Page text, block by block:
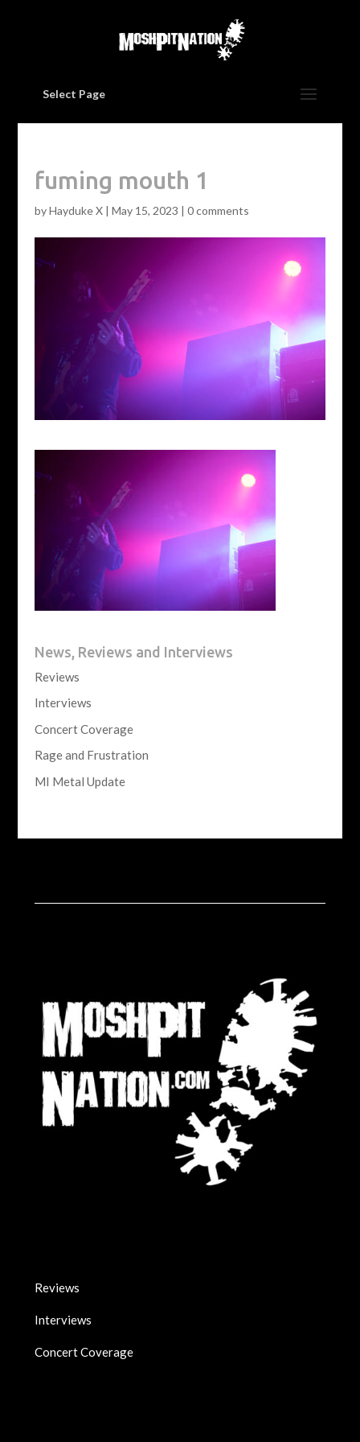
Select Page
fuming mouth 1
byHayduke X| May 15, 2023 | 0 comments
News, Reviews and Interviews
Reviews
Interviews
Concert Coverage
Rage and Frustration
MI Metal Update
Reviews
Interviews
Concert Coverage